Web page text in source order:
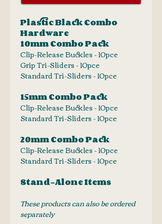
Plastic Black Combo
Hardware
10mm Combo Pack
Clip-Release Buckles - 10pce
Grip Tri-Sliders - 10pce
Standard Tri-Sliders - 10pce
15mm Combo Pack
Clip-Release Buckles - 10pce
Standard Tri-Sliders - 10pce
20mm Combo Pack
Clip-Release Buckles - 10pce
Standard Tri-Sliders - 10pce
Stand-Alone Items
These products can also be ordered
separately